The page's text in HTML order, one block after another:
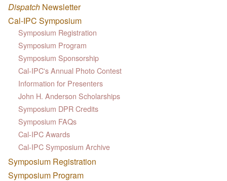
Dispatch Newsletter
Cal-IPC Symposium
Symposium Registration
Symposium Program
Symposium Sponsorship
Cal-IPC's Annual Photo Contest
Information for Presenters
John H. Anderson Scholarships
Symposium DPR Credits
Symposium FAQs
Cal-IPC Awards
Cal-IPC Symposium Archive
Symposium Registration
Symposium Program